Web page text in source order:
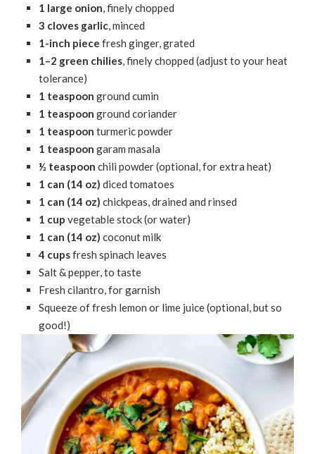
1 large onion, finely chopped
3 cloves garlic, minced
1-inch piece fresh ginger, grated
1–2 green chilies, finely chopped (adjust to your heat
tolerance)
1 teaspoon ground cumin
1 teaspoon ground coriander
1 teaspoon turmeric powder
1 teaspoon garam masala
½ teaspoon chili powder (optional, for extra heat)
1 can (14 oz) diced tomatoes
1 can (14 oz) chickpeas, drained and rinsed
1 cup vegetable stock (or water)
1 can (14 oz) coconut milk
4 cupsfresh spinach leaves
Salt & pepper, to taste
Fresh cilantro, for garnish
Squeeze of fresh lemon or lime juice (optional, but so
good!)